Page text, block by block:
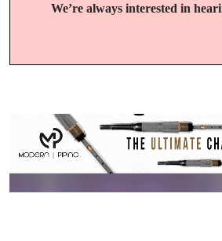
We’re always interested in